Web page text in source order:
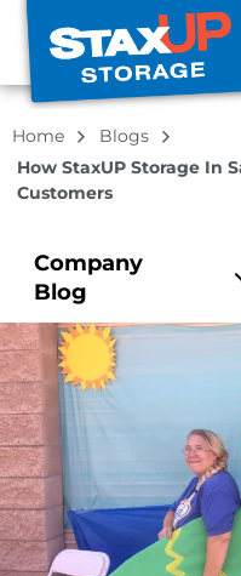
Home
Blogs
How StaxUP Storage In
Customers
Company
Blog